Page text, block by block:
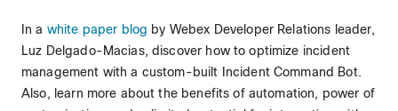
In a white paper blog by Webex Developer Relations leader,
Luz Delgado-Macias, discover how to optimize incident
management with a custom-built Incident Command Bot.
Also, learn more about the benefits of automation, power of